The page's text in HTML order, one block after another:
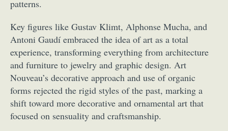
patterns.
Key figures like Gustav Klimt, Alphonse Mucha, and
Antoni Gaudí embraced the idea of art as a total
experience, transforming everything from architecture
and furniture to jewelry and graphic design. Art
Nouveau’s decorative approach and use of organic
forms rejected the rigid styles of the past, marking a
shift toward more decorative and ornamental art that
focused on sensuality and craftsmanship.